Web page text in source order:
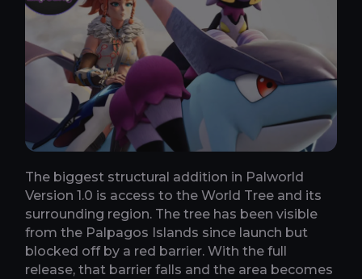
The biggest structural addition in Palworld
Version 1.0 is access to the World Tree and its
surrounding region. The tree has been visible
from the Palpagos Islands since launch but
blocked off by a red barrier. With the full
release, that barrier falls and the area becomes